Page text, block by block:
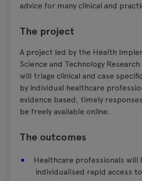
advice for many clinical and
The project
A project led by the Health
Science and Technology
will triage clinical and case
by individual healthcare
evidence based, timely
be freely available online.
The outcomes
Healthcare professionals will
individualised rapid access